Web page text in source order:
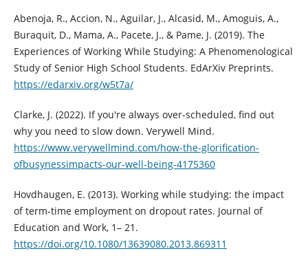
Abenoja, R., Accion, N., Aguilar, J., Alcasid, M., Amoguis, A.,
Buraquit, D., Mama, A., Pacete, J., & Pame, J. (2019). The
Experiences of Working While Studying: A Phenomenological
Study of Senior High School Students. EdArXiv Preprints.
https://edarxiv.org/w5t7a/
Clarke, J. (2022). If you're always over-scheduled, find out
why you need to slow down. Verywell Mind.
https://www.verywellmind.com/how-the-glorification-
ofbusynessimpacts-our-well-being-4175360
Hovdhaugen, E. (2013). Working while studying: the impact
of term-time employment on dropout rates. Journal of
Education and Work, 1– 21.
https://doi.org/10.1080/13639080.2013.869311